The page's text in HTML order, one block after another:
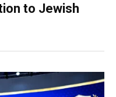
to Jewish